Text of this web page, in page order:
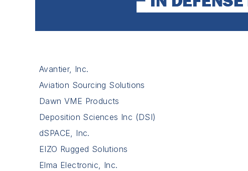
Avantier, Inc.
Aviation Sourcing Solutions
Dawn VME Products
Deposition Sciences Inc (DSI)
dSPACE, Inc.
EIZO Rugged Solutions
Elma Electronic, Inc.